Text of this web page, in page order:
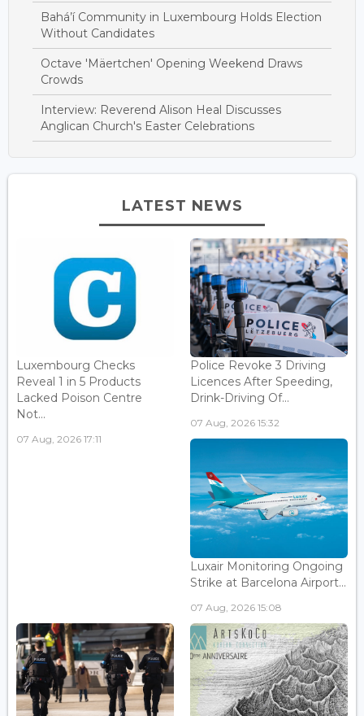
Bahá’í Community in Luxembourg Holds Election
Without Candidates
Octave 'Mäertchen' Opening Weekend Draws
Crowds
Interview: Reverend Alison Heal Discusses
Anglican Church's Easter Celebrations
LATEST NEWS
Luxembourg Checks
Reveal 1 in 5 Products
Lacked Poison Centre
Not...
07 Aug, 2026 17:11
Police Revoke 3 Driving
Licences After Speeding,
Drink-Driving Of...
07 Aug, 2026 15:32
Luxair Monitoring Ongoing
Strike at Barcelona Airport...
07 Aug, 2026 15:08